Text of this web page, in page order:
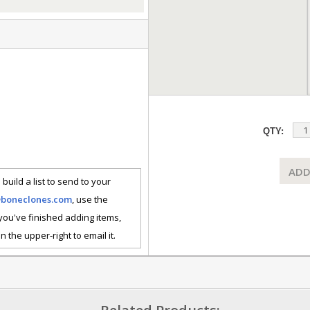
a list to send to your
, use the
finished adding items,
the upper-right to email it.
QTY: